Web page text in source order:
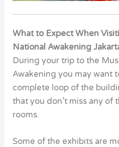
What to Expect When
National Awakening
During your trip to the
Awakening you may want
complete loop of the
that you don’t miss any of
rooms.
Some of the exhibits are